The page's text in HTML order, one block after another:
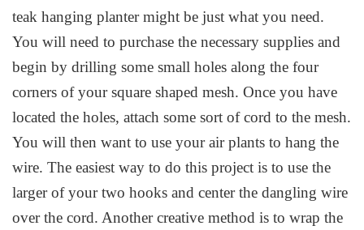
teak hanging planter might be just what you need.
You will need to purchase the necessary supplies and
begin by drilling some small holes along the four
corners of your square shaped mesh. Once you have
located the holes, attach some sort of cord to the mesh.
You will then want to use your air plants to hang the
wire. The easiest way to do this project is to use the
larger of your two hooks and center the dangling wire
over the cord. Another creative method is to wrap the